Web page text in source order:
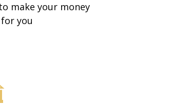
make your money
you